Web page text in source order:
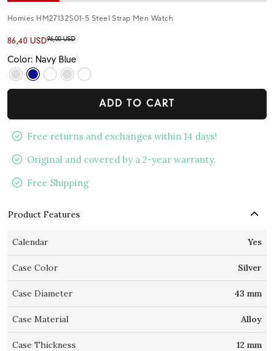
Homies HM27132S01-5 Steel Strap Men Watch
86,40 USD96,00 USD
Color: Navy Blue
ADD TO CART
Free returns and exchanges within 14 days!
Original and covered by a 2-year warranty.
Free Shipping
Product Features
Calendar Yes
Case Color Silver
Case Diameter 43 mm
Case Material Alloy
Case Thickness 12 mm